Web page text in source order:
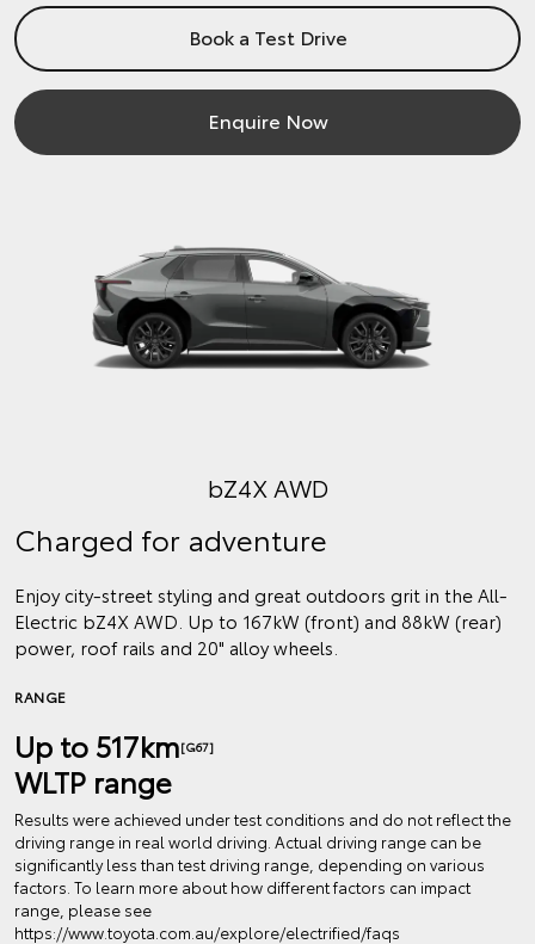
Book a Test Drive
Enquire Now
bZ4X AWD
Charged for adventure
Enjoy city-street styling and great outdoors grit in the All-
Electric bZ4X AWD. Up to 167kW (front) and 88kW (rear)
power, roof rails and 20" alloy wheels.
RANGE
Up to 517km[G67]
WLTP range
Results were achieved under test conditions and do not reflect the
driving range in real world driving. Actual driving range can be
significantly less than test driving range, depending on various
factors. To learn more about how different factors can impact
range, please see
https://www.toyota.com.au/explore/electrified/faqs